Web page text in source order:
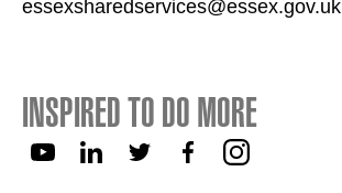
essexsharedservices@essex.gov.uk
INSPIRED TO DO MORE